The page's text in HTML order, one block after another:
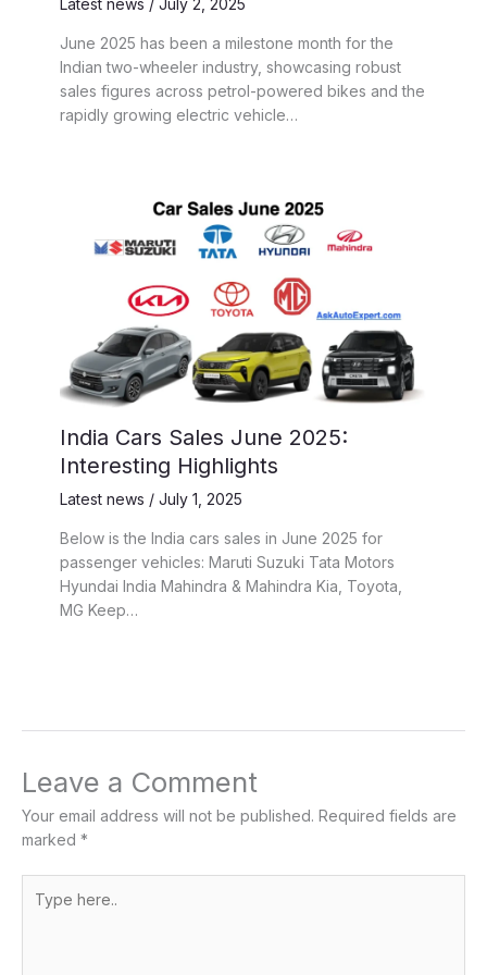
Latest news / July 2, 2025
June 2025 has been a milestone month for the
Indian two-wheeler industry, showcasing robust
sales figures across petrol-powered bikes and the
rapidly growing electric vehicle…
India Cars Sales June 2025:
Interesting Highlights
Latest news / July 1, 2025
Below is the India cars sales in June 2025 for
passenger vehicles: Maruti Suzuki Tata Motors
Hyundai India Mahindra & Mahindra Kia, Toyota,
MG Keep…
Leave a Comment
Your email address will not be published. Required fields are
marked *
here..